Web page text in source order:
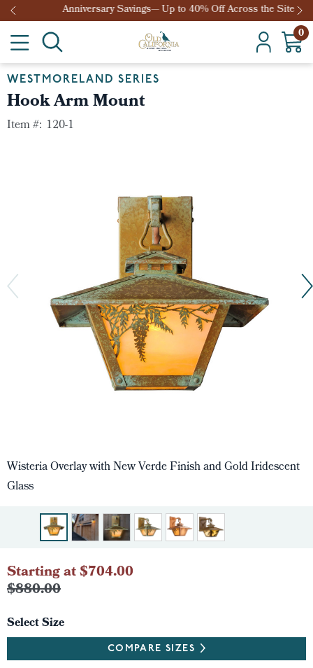
Anniversary Savings— Up to 40% Off Across the Site
0
WESTMORELAND SERIES
Hook Arm Mount
Item #: 120-1
Wisteria Overlay with New Verde Finish and Gold Iridescent
Glass
Starting at $704.00
$880.00
COMPARE SIZES
Select Size